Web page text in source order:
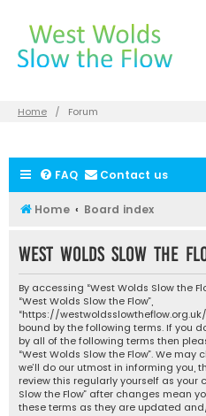
Home Forum
FAQ Contact us
Home Board index
West Wolds Slow the
By accessing “West Wolds Slow the
“West Wolds Slow the Flow”,
“https://
bound by the following terms. If you
by all of the following terms then
“West Wolds Slow the Flow”. We
we’ll do our utmost in informing you,
review this regularly yourself as your
Slow the Flow” after changes mean
these terms as they are updated